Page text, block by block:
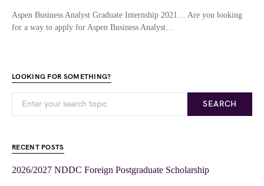
Aspen Business Analyst Graduate Internship 2021… Are you looking
for a way to apply for Aspen Business Analyst…
LOOKING FOR SOMETHING?
SEARCH
RECENT POSTS
2026/2027 NDDC Foreign Postgraduate Scholarship